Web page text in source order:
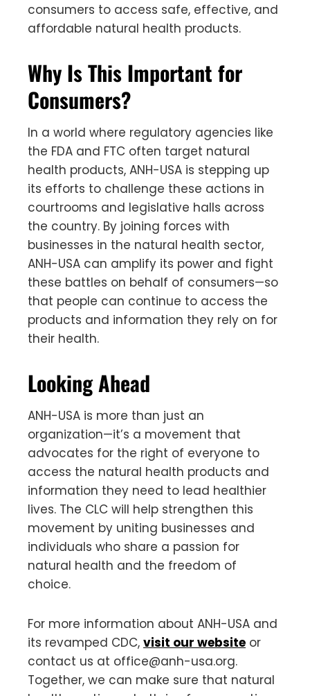
consumers to access safe, effective, and
affordable natural health products.
Why Is This Important for
Consumers?
In a world where regulatory agencies like
the FDA and FTC often target natural
health products, ANH-USA is stepping up
its efforts to challenge these actions in
courtrooms and legislative halls across
the country. By joining forces with
businesses in the natural health sector,
ANH-USA can amplify its power and fight
these battles on behalf of consumers—so
that people can continue to access the
products and information they rely on for
their health.
Looking Ahead
ANH-USA is more than just an
organization—it’s a movement that
advocates for the right of everyone to
access the natural health products and
information they need to lead healthier
lives. The CLC will help strengthen this
movement by uniting businesses and
individuals who share a passion for
natural health and the freedom of
choice.
For more information about ANH-USA and
its revamped CDC, visit our website or
contact us at office@anh-usa.org.
Together, we can make sure that natural